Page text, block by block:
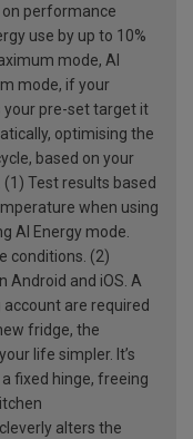
performance
use by up to 10%
mode, AI
mode, if your
your pre-set target it
optimising the
based on your
Test results based
when using
AI Energy mode.
conditions. (2)
Android and iOS. A
account are required
fridge, the
life simpler. It’s
fixed hinge, freeing
alters the